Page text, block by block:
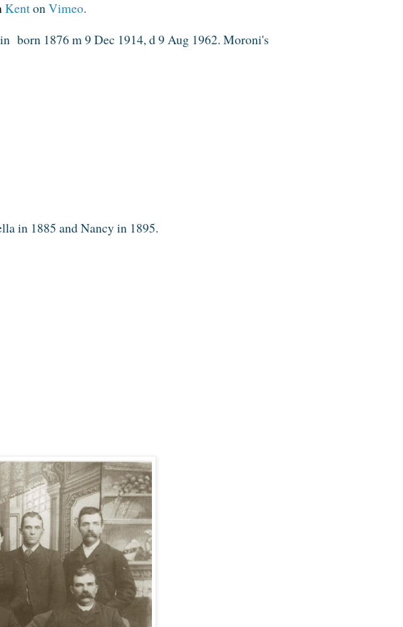
Kenton Vimeo.
born 1876 m 9 Dec 1914, d 9 Aug 1962. Moroni's
in 1885 and Nancy in 1895.